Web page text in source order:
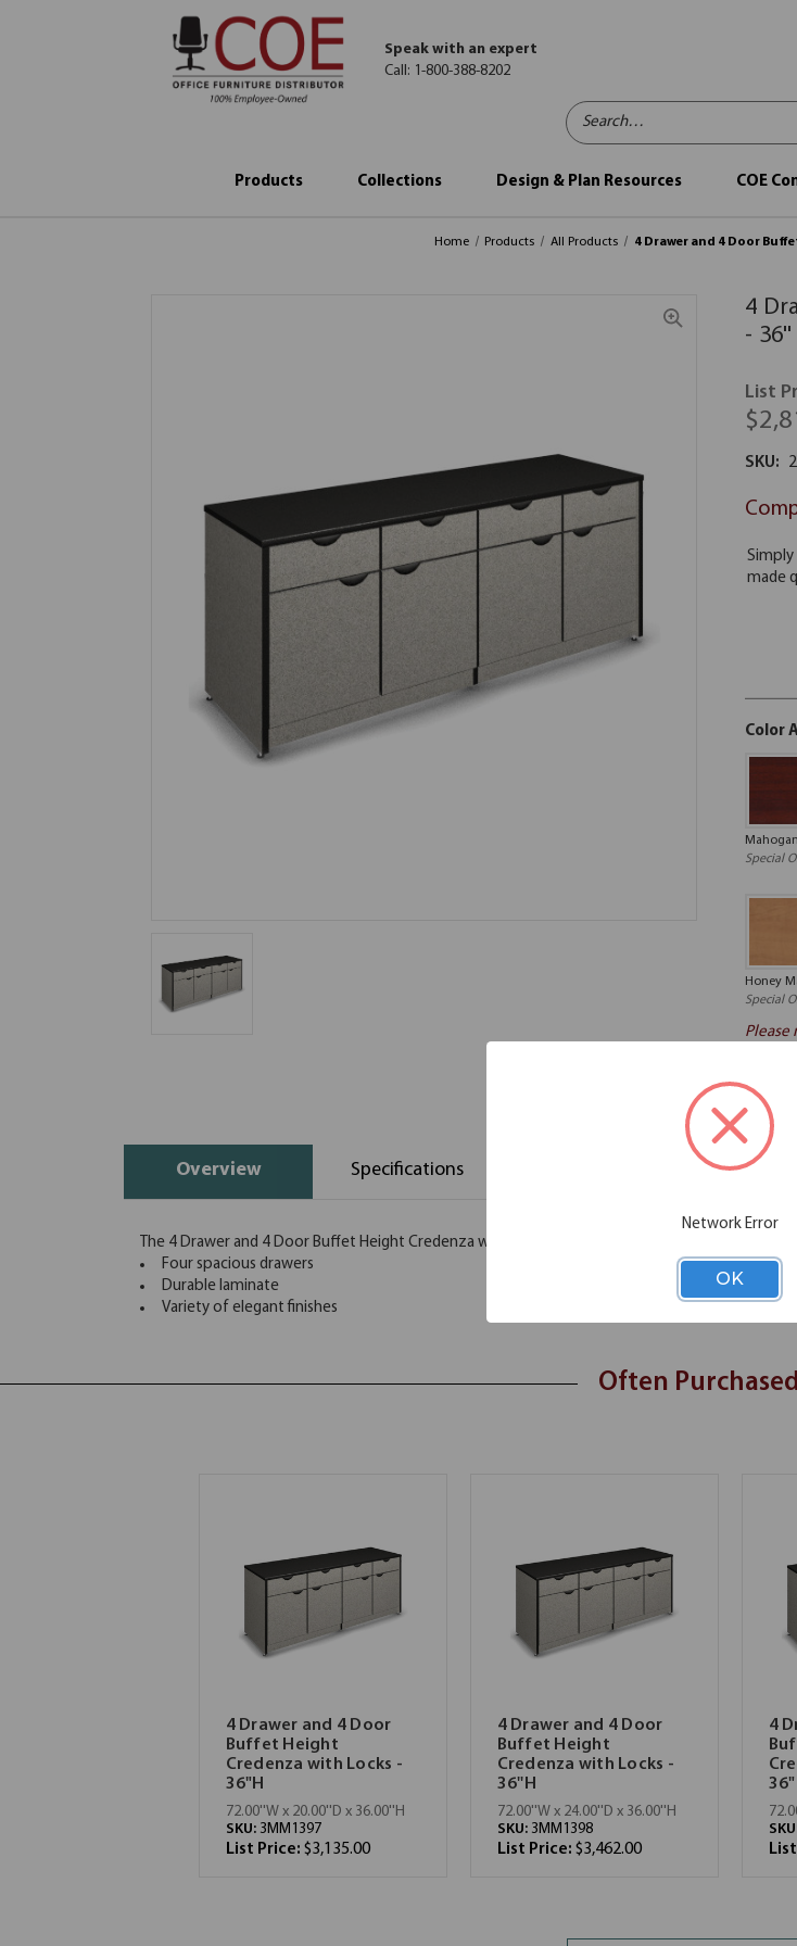
Search…
Speak with an expert
Call: 1-800-388-8202
Products Collections Design & Plan Resources COE
Home Products All Products 4 Drawer and 4 Door
4
- 36''
List
SKU:
Color
Special
Honey
Special
Please
Overview Specifications Additional Information
The 4 Drawer and 4 Door Buffet Height Credenza with Locks is made with durable laminate. It
Four spacious drawers
Durable laminate
Variety of elegant finishes
Often
4 Drawer and 4 Door
Buffet Height
Credenza with Locks -
36"H
72.00''W x 20.00''D x 36.00''H
SKU: 3MM1397
List Price: $3,135.00
4 Drawer and 4 Door
Buffet Height
Credenza with Locks -
36''H
72.00''W x 24.00''D x 36.00''H
SKU: 3MM1398
List Price: $3,462.00
4
36"
Network Error
OK